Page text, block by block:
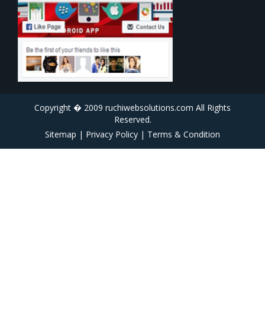
Copyright � 2009 ruchiwebsolutions.com All Rights
Reserved.
Sitemap | Privacy Policy | Terms & Condition